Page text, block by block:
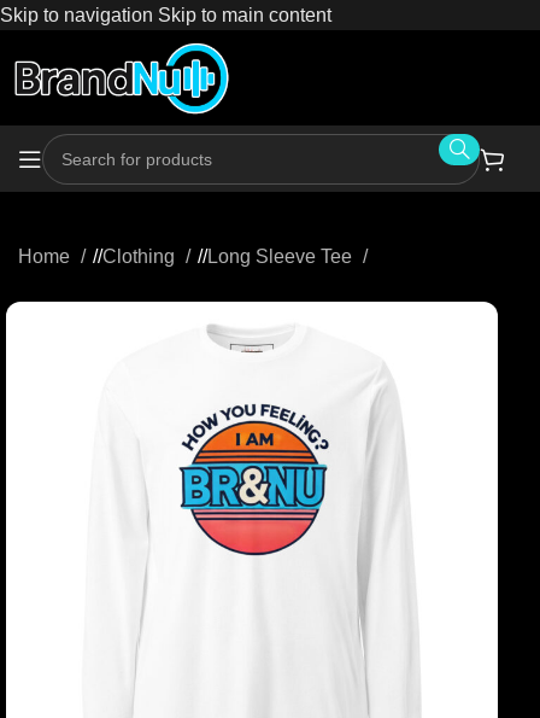
Skip to navigation Skip to main content
Home / Clothing / Long Sleeve Tee